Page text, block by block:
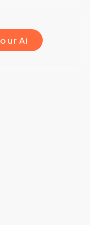
o ur Ai